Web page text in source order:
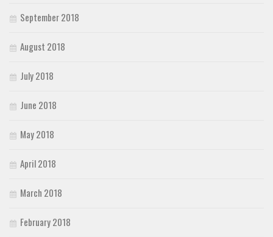
September 2018
August 2018
July 2018
June 2018
May 2018
April 2018
March 2018
February 2018